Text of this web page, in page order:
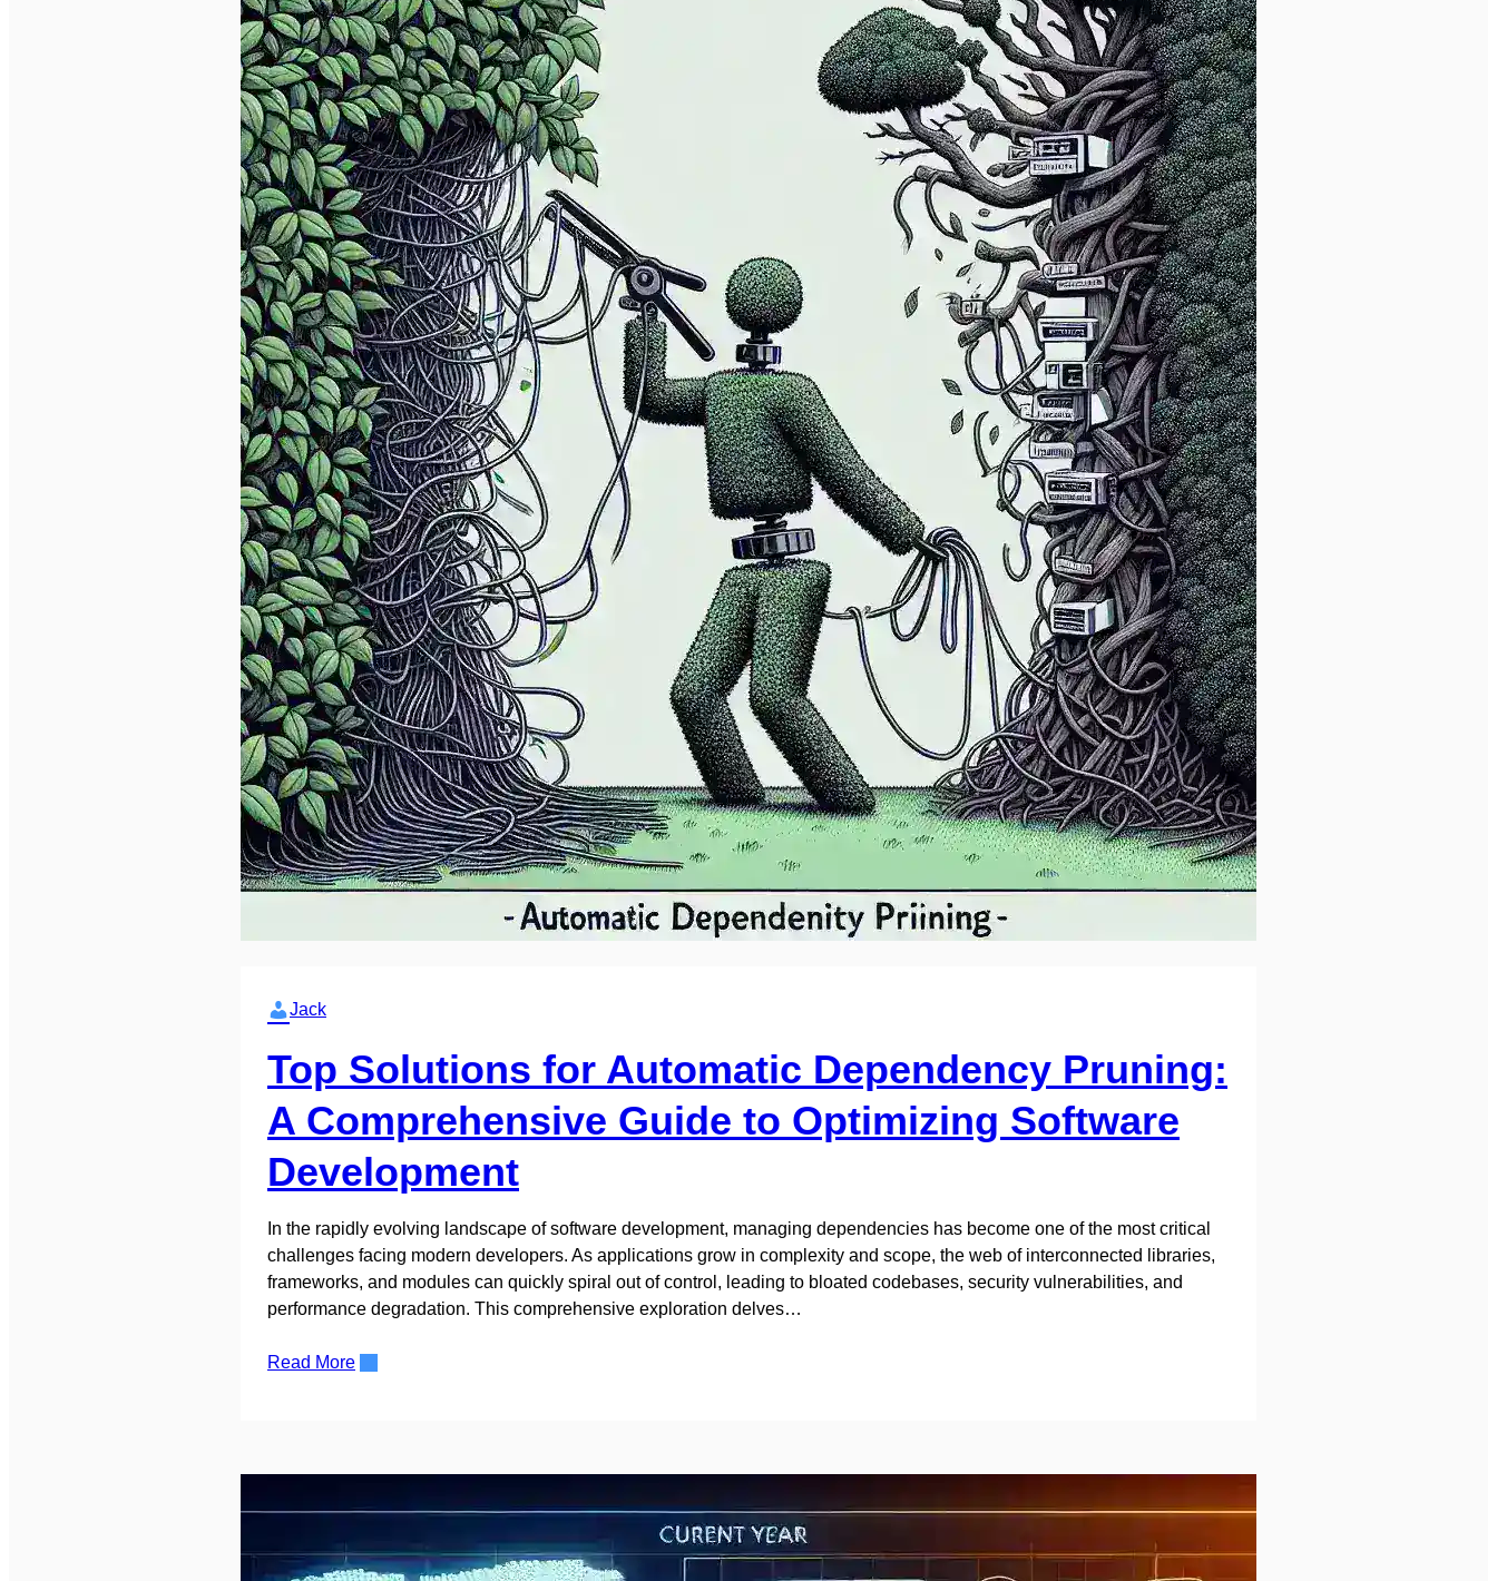
Jack
Top Solutions for Automatic Dependency Pruning:
A Comprehensive Guide to Optimizing Software
Development
In the rapidly evolving landscape of software development, managing dependencies has become one of the most critical
challenges facing modern developers. As applications grow in complexity and scope, the web of interconnected libraries,
frameworks, and modules can quickly spiral out of control, leading to bloated codebases, security vulnerabilities, and
performance degradation. This comprehensive exploration delves…
Read More